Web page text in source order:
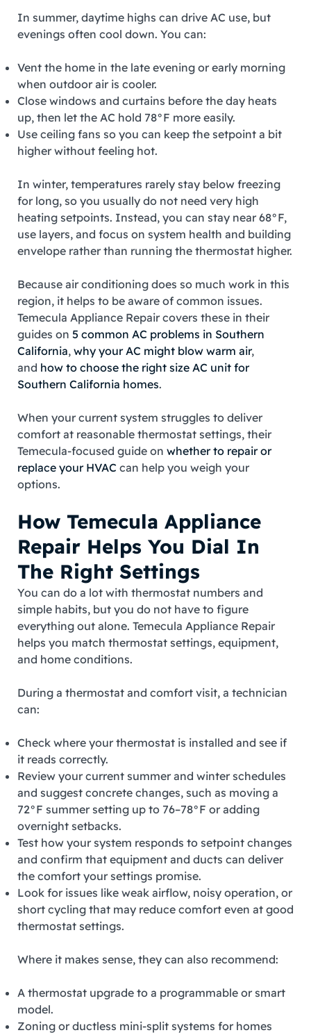
In summer, daytime highs can drive AC use, but
evenings often cool down. You can:
Vent the home in the late evening or early morning
when outdoor air is cooler.
Close windows and curtains before the day heats
up, then let the AC hold 78°F more easily.
Use ceiling fans so you can keep the setpoint a bit
higher without feeling hot.
In winter, temperatures rarely stay below freezing
for long, so you usually do not need very high
heating setpoints. Instead, you can stay near 68°F,
use layers, and focus on system health and building
envelope rather than running the thermostat higher.
Because air conditioning does so much work in this
region, it helps to be aware of common issues.
Temecula Appliance Repair covers these in their
guides on 5 common AC problems in Southern
California, why your AC might blow warm air,
and how to choose the right size AC unit for
Southern California homes.
When your current system struggles to deliver
comfort at reasonable thermostat settings, their
Temecula‑focused guide on whether to repair or
replace your HVAC can help you weigh your
options.
How Temecula Appliance
Repair Helps You Dial In
The Right Settings
You can do a lot with thermostat numbers and
simple habits, but you do not have to figure
everything out alone. Temecula Appliance Repair
helps you match thermostat settings, equipment,
and home conditions.
During a thermostat and comfort visit, a technician
can:
Check where your thermostat is installed and see if
it reads correctly.
Review your current summer and winter schedules
and suggest concrete changes, such as moving a
72°F summer setting up to 76–78°F or adding
overnight setbacks.
Test how your system responds to setpoint changes
and confirm that equipment and ducts can deliver
the comfort your settings promise.
Look for issues like weak airflow, noisy operation, or
short cycling that may reduce comfort even at good
thermostat settings.
Where it makes sense, they can also recommend:
A thermostat upgrade to a programmable or smart
model.
Zoning or ductless mini‑split systems for homes